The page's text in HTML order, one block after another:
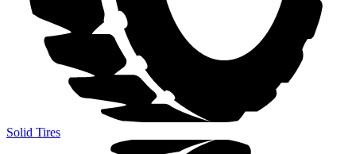
Solid Tires